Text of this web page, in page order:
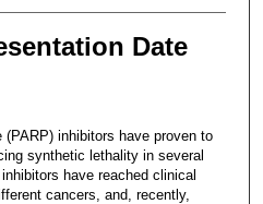
Date
(PARP) inhibitors have proven to
synthetic lethality in several
have reached clinical
cancers, and, recently,